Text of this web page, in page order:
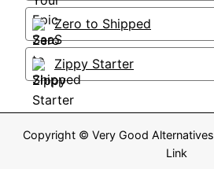
Zero to Shipped
Zippy Starter
Copyright © Very Good Alternatives
Link